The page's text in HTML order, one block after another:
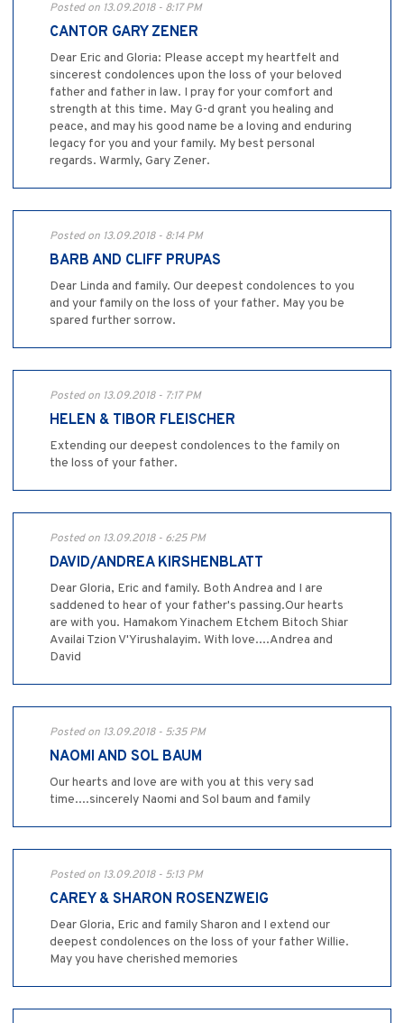
Posted on 13.09.2018 - 8:17 PM
CANTOR GARY ZENER
Dear Eric and Gloria: Please accept my heartfelt and
sincerest condolences upon the loss of your beloved
father and father in law. I pray for your comfort and
strength at this time. May G-d grant you healing and
peace, and may his good name be a loving and enduring
legacy for you and your family. My best personal
regards. Warmly, Gary Zener.
Posted on 13.09.2018 - 8:14 PM
BARB AND CLIFF PRUPAS
Dear Linda and family. Our deepest condolences to you
and your family on the loss of your father. May you be
spared further sorrow.
Posted on 13.09.2018 - 7:17 PM
HELEN & TIBOR FLEISCHER
Extending our deepest condolences to the family on
the loss of your father.
Posted on 13.09.2018 - 6:25 PM
DAVID/ANDREA KIRSHENBLATT
Dear Gloria, Eric and family. Both Andrea and I are
saddened to hear of your father's passing.Our hearts
are with you. Hamakom Yinachem Etchem Bitoch Shiar
Availai Tzion V'Yirushalayim. With love....Andrea and
David
Posted on 13.09.2018 - 5:35 PM
NAOMI AND SOL BAUM
Our hearts and love are with you at this very sad
time....sincerely Naomi and Sol baum and family
Posted on 13.09.2018 - 5:13 PM
CAREY & SHARON ROSENZWEIG
Dear Gloria, Eric and family Sharon and I extend our
deepest condolences on the loss of your father Willie.
May you have cherished memories